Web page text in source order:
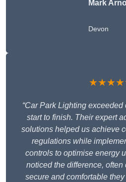
Mark
Devon
“Car Park Lighting
start to finish. Their expert
solutions helped us achieve
regulations while
controls to optimise energy
noticed the difference,
secure and comfortable